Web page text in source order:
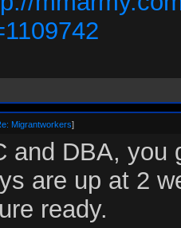
Migrantworkers]
and DBA, you
are up at 2
ready.